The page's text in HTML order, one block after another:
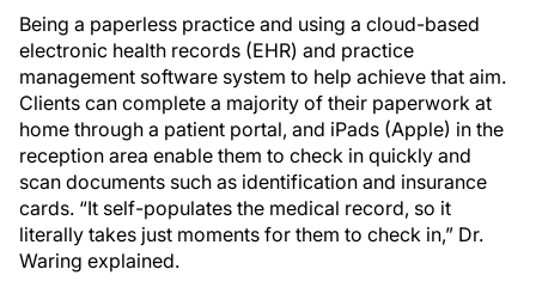
Being a paperless practice and using a cloud-based
electronic health records (EHR) and practice
management software system to help achieve that aim.
Clients can complete a majority of their paperwork at
home through a patient portal, and iPads (Apple) in the
reception area enable them to check in quickly and
scan documents such as identification and insurance
cards. “It self-populates the medical record, so it
literally takes just moments for them to check in,” Dr.
Waring explained.